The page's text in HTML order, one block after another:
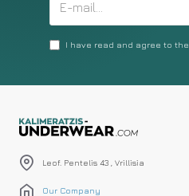
I have read and agree to the
Leof. Pentelis 43 , Vrillisia
Our Company